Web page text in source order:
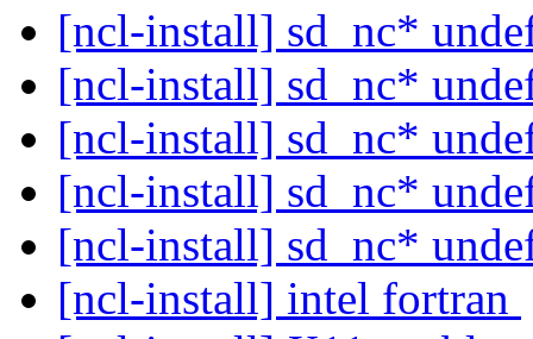
[ncl-install] sd_nc*
[ncl-install] sd_nc*
[ncl-install] sd_nc*
[ncl-install] sd_nc*
[ncl-install] sd_nc*
[ncl-install] intel fortran